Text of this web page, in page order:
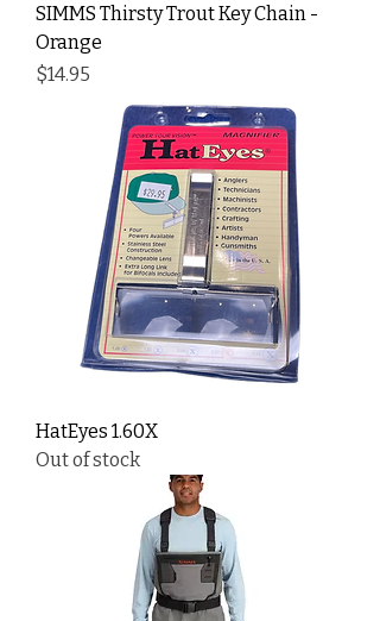
SIMMS Thirsty Trout Key Chain -
Orange
Price
$14.95
HatEyes 1.60X
Out of stock